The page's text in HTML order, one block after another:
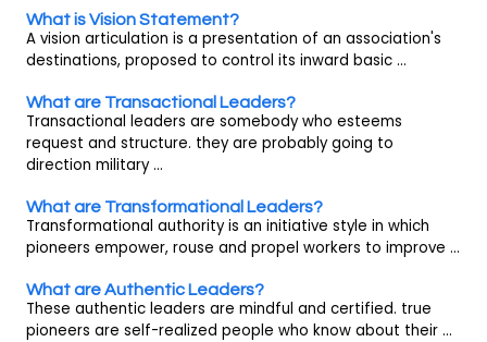
What is Vision Statement?
A vision articulation is a presentation of an association's
destinations, proposed to control its inward basic ...
What are Transactional Leaders?
Transactional leaders are somebody who esteems
request and structure. they are probably going to
direction military ...
What are Transformational Leaders?
Transformational authority is an initiative style in which
pioneers empower, rouse and propel workers to improve ...
What are Authentic Leaders?
These authentic leaders are mindful and certified. true
pioneers are self-realized people who know about their ...